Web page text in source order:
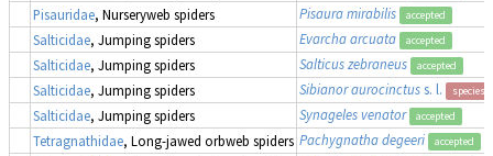
Pisauridae, Nurseryweb spiders Pisaura mirabilis accepted
Salticidae, Jumping spiders Evarcha arcuata accepted
Salticidae, Jumping spiders Salticus zebraneus accepted
Salticidae, Jumping spiders Sibianor aurocinctuss. l. species
Salticidae, Jumping spiders Synageles venator accepted
Tetragnathidae, Long-jawed orbweb spiders Pachygnatha degeeri accepted